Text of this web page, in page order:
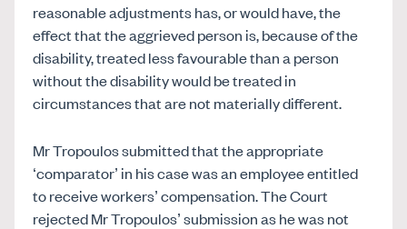
reasonable adjustments has, or would have, the
effect that the aggrieved person is, because of the
disability, treated less favourable than a person
without the disability would be treated in
circumstances that are not materially different.
Mr Tropoulos submitted that the appropriate
‘comparator’ in his case was an employee entitled
to receive workers’ compensation. The Court
rejected Mr Tropoulos’ submission as he was not